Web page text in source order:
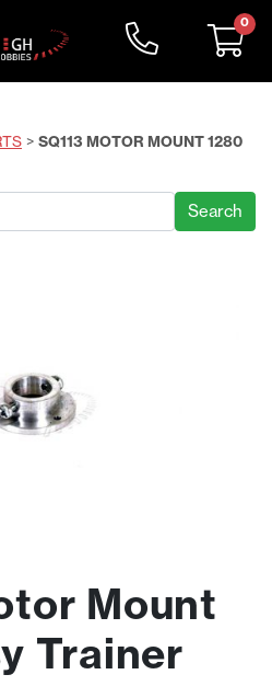
0
> SQ113 MOTOR MOUNT 1280
Mount
Trainer